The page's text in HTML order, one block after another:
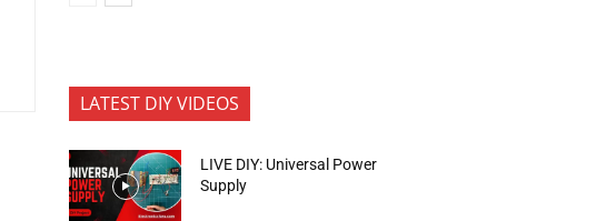
LATEST DIY VIDEOS
LIVE DIY: Universal Power
Supply